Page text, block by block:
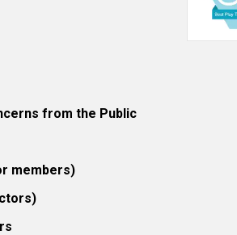
from the Public
members)